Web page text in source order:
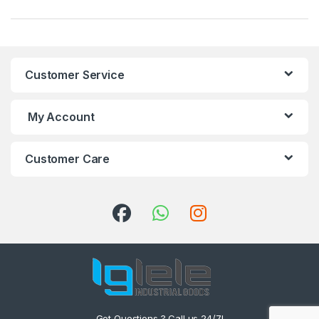
Customer Service
My Account
Customer Care